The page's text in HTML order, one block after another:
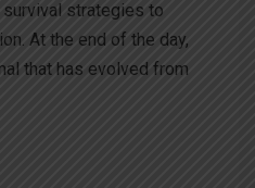
strategies to
At the end of the day,
that has evolved from